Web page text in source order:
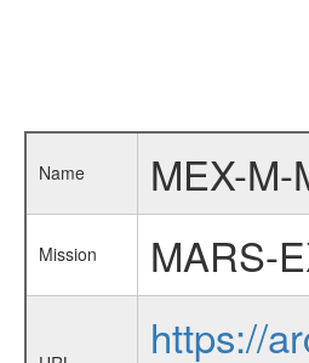
Name MEX-
Mission MARS-
https://